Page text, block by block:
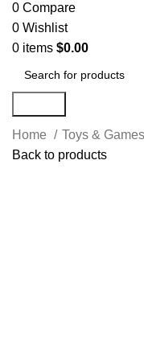
0 Compare
0 Wishlist
0 items $0.00
Home Toys & Games
Back to products